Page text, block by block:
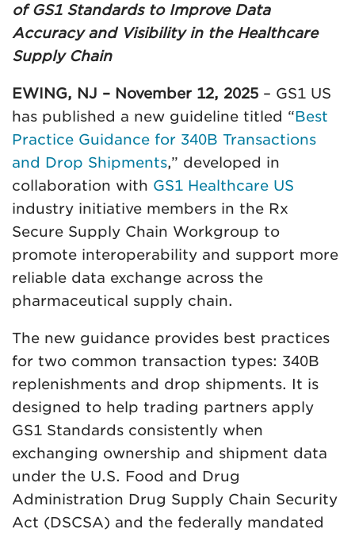
of GS1 Standards to Improve Data
Accuracy and Visibility in the Healthcare
Supply Chain
EWING, NJ – November 12, 2025 – GS1 US
has published a new guideline titled “Best
Practice Guidance for 340B Transactions
and Drop Shipments,” developed in
collaboration with GS1 Healthcare US
industry initiative members in the Rx
Secure Supply Chain Workgroup to
promote interoperability and support more
reliable data exchange across the
pharmaceutical supply chain.
The new guidance provides best practices
for two common transaction types: 340B
replenishments and drop shipments. It is
designed to help trading partners apply
GS1 Standards consistently when
exchanging ownership and shipment data
under the U.S. Food and Drug
Administration Drug Supply Chain Security
Act (DSCSA) and the federally mandated